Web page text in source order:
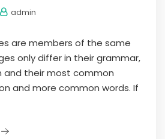
admin
are members of the same
only differ in their grammar,
and their most common
and more common words. If